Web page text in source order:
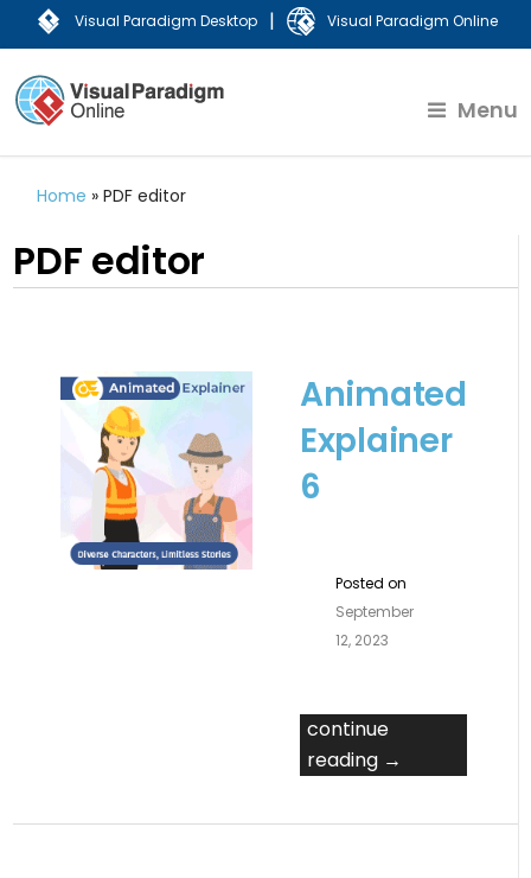
Visual Paradigm Desktop | Visual Paradigm Online
Menu
Home »PDF editor
PDF editor
Animated
Explainer
6
Posted on
September
12, 2023
continue
reading →